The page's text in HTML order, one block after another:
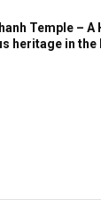
Temple –
heritage in the